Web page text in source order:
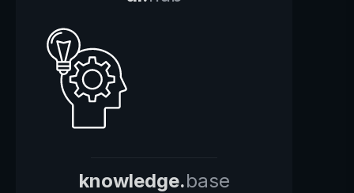
knowledge.base